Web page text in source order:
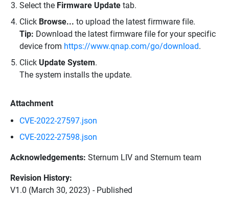
Select the Firmware Updatetab.
Click Browse... to upload the latest firmware file.
Tip: Download the latest firmware file for your specific
device from https://www.qnap.com/go/download.
Click Update System.
The system installs the update.
Attachment
CVE-2022-27597.json
CVE-2022-27598.json
Acknowledgements: Sternum LIV and Sternum team
Revision History:
V1.0 (March 30, 2023) - Published